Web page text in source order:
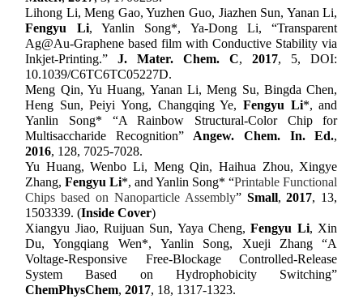
Lihong Li, Meng Gao, Yuzhen Guo, Jiazhen Sun, Yanan Li,
Fengyu Li, Yanlin Song*, Ya-Dong Li, “Transparent
Ag@Au-Graphene based film with Conductive Stability via
Inkjet-Printing.”J. Mater. Chem. C,2017, 5, DOI:
10.1039/C6TC6TC05227D.
Meng Qin, Yu Huang, Yanan Li, Meng Su, Bingda Chen,
Heng Sun, Peiyi Yong, Changqing Ye, Fengyu Li*, and
Yanlin Song* “A Rainbow Structural-Color Chip for
Multisaccharide Recognition” Angew. Chem. In. Ed.,
2016, 128, 7025-7028.
Yu Huang, Wenbo Li, Meng Qin, Haihua Zhou, Xingye
Zhang, Fengyu Li*, and Yanlin Song* “Printable Functional
Chips based on Nanoparticle Assembly” Small,2017, 13,
1503339. (Inside Cover)
Xiangyu Jiao, Ruijuan Sun, Yaya Cheng,Fengyu Li, Xin
Du, Yongqiang Wen*, Yanlin Song, Xueji Zhang “A
Voltage-Responsive Free-Blockage Controlled-Release
System Based on Hydrophobicity Switching”
ChemPhysChem,2017, 18, 1317-1323.